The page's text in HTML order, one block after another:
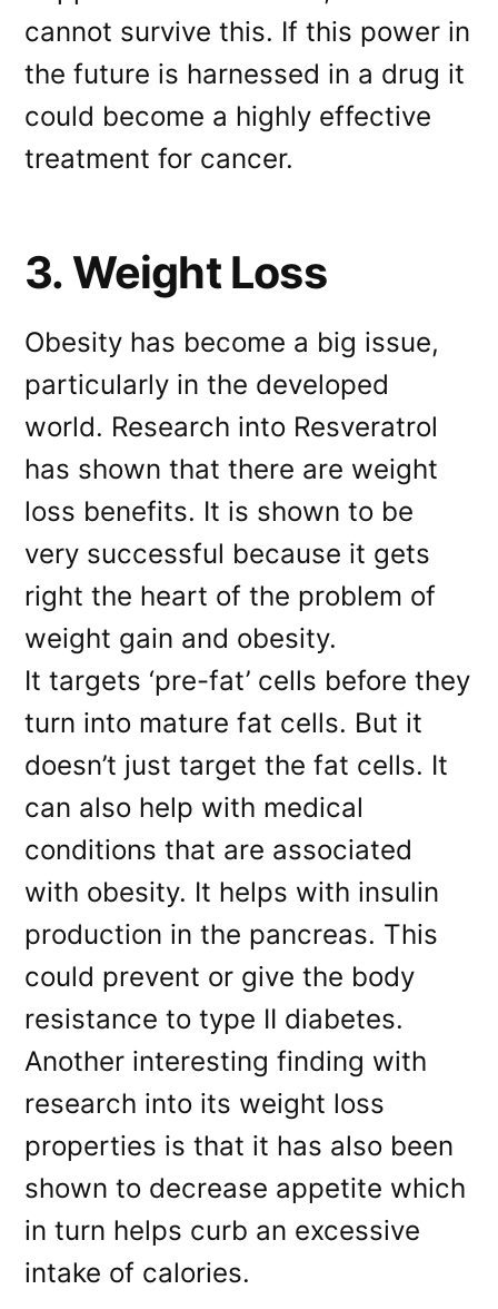
cannot survive this. If this power in
the future is harnessed in a drug it
could become a highly effective
treatment for cancer.
3. Weight Loss
Obesity has become a big issue,
particularly in the developed
world. Research into Resveratrol
has shown that there are weight
loss benefits. It is shown to be
very successful because it gets
right the heart of the problem of
weight gain and obesity.
It targets ‘pre-fat’ cells before they
turn into mature fat cells. But it
doesn’t just target the fat cells. It
can also help with medical
conditions that are associated
with obesity. It helps with insulin
production in the pancreas. This
could prevent or give the body
resistance to type II diabetes.
Another interesting finding with
research into its weight loss
properties is that it has also been
shown to decrease appetite which
in turn helps curb an excessive
intake of calories.